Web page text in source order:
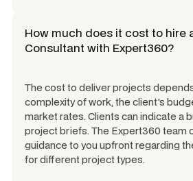
How much does it cost to hire
Consultant with Expert360?
The cost to deliver projects
complexity of work, the client's
market rates. Clients can indicate a
project briefs. The Expert360 team
guidance to you upfront regarding
for different project types.